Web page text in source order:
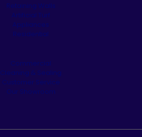
Retaining Walls
Artificial Turf
Appliances
Residential
Commercial
Cleaning & Sealing
Customer Service
Our Showroom